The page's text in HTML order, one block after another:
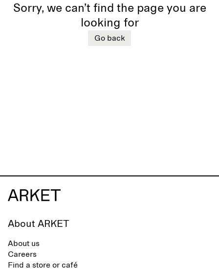
Sorry, we can’t find the page you are
looking for
Go back
About ARKET
About us
Careers
Find a store or café